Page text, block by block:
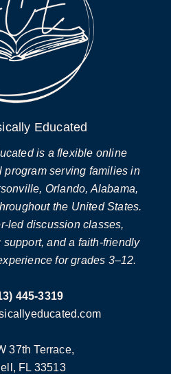
Educated
is a flexible online
program serving families in
Orlando, Alabama,
the United States.
led discussion classes,
and a faith-friendly
for grades 3–12.
445-3319
37th Terrace,
FL 33513